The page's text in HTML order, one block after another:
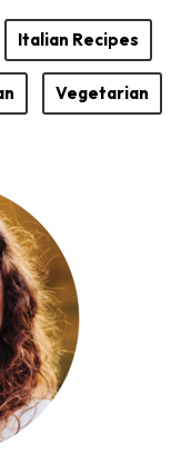
Italian Recipes
Vegetarian